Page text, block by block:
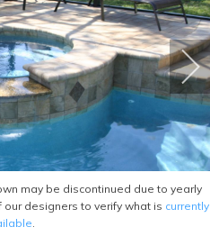
may be discontinued due to yearly
designers to verify what is currently
.